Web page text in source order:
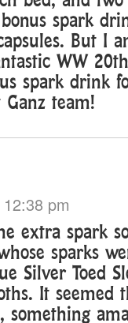
spark
But I
WW
spark drink
team!
pm
extra spark
sparks
Silver Toed
It seemed